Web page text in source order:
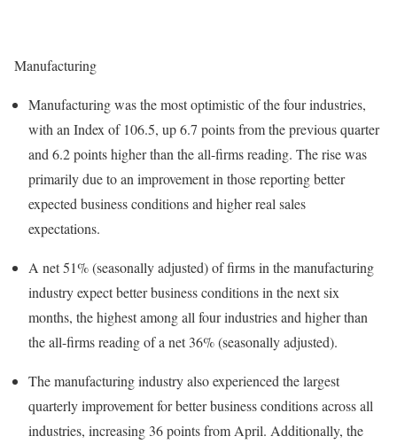
Manufacturing
Manufacturing was the most optimistic of the four industries,
with an Index of 106.5, up 6.7 points from the previous quarter
and 6.2 points higher than the all-firms reading. The rise was
primarily due to an improvement in those reporting better
expected business conditions and higher real sales
expectations.
A net 51% (seasonally adjusted) of firms in the manufacturing
industry expect better business conditions in the next six
months, the highest among all four industries and higher than
the all-firms reading of a net 36% (seasonally adjusted).
The manufacturing industry also experienced the largest
quarterly improvement for better business conditions across all
industries, increasing 36 points from April. Additionally, the